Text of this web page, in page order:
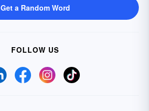
Get a Random Word
FOLLOW US